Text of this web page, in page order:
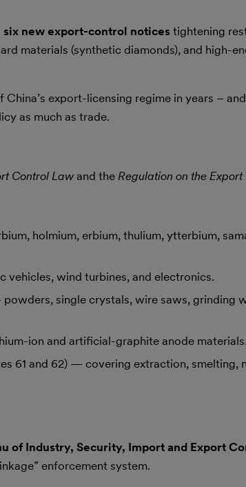
six new export-control noticestightening
materials (synthetic diamonds), and high-
export-licensing regime in years –
as much as trade.
Control Lawand theRegulation on the
holmium, erbium, thulium, ytterbium,
wind turbines, and electronics.
single crystals, wire saws, grinding
ion and artificial-graphite anode materials.
61 and 62) — covering extraction, smelting,
of Industry, Security, Import and Export
enforcement system.